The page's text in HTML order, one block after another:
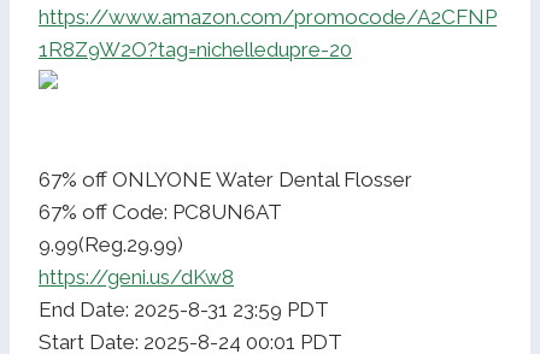
https://www.amazon.com/promocode/A2CFNP
1R8Z9W2O?tag=nichelledupre-20
67% off ONLYONE Water Dental Flosser
67% off Code: PC8UN6AT
9.99(Reg.29.99)
https://geni.us/dKw8
End Date: 2025-8-31 23:59 PDT
Start Date: 2025-8-24 00:01 PDT